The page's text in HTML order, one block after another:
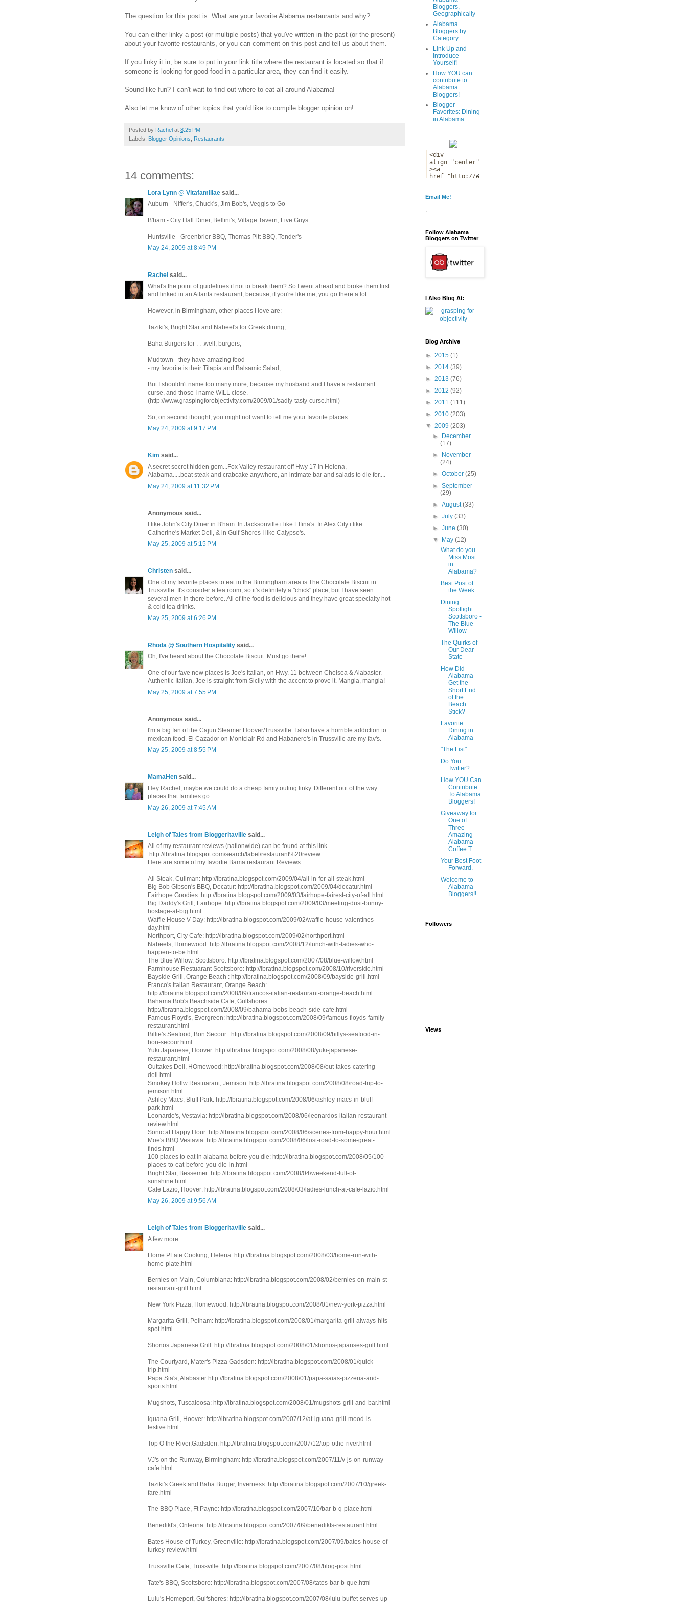
The question for this post is: What are your favorite Alabama restaurants and why?
You can either linky a post (or multiple posts) that you've written in the past (or the present)
about your favorite restaurants, or you can comment on this post and tell us about them.
If you linky it in, be sure to put in your link title where the restaurant is located so that if
someone is looking for good food in a particular area, they can find it easily.
Sound like fun? I can't wait to find out where to eat all around Alabama!
Also let me know of other topics that you'd like to compile blogger opinion on!
Posted by Rachel at 8:25 PM
Labels: Blogger Opinions Restaurants
14 comments:
Lora Lynn @ Vitafamiliae said...
Auburn - Niffer's, Chuck's, Jim Bob's, Veggis to Go
B'ham - City Hall Diner, Bellini's, Village Tavern, Five Guys
Huntsville - Greenbrier BBQ, Thomas Pitt BBQ, Tender's
May 24, 2009 at 8:49 PM
Rachel said...
What's the point of guidelines if not to break them? So I went ahead and broke them first
and linked in an Atlanta restaurant, because, if you're like me, you go there a lot.
However, in Birmingham, other places I love are:
Taziki's, Bright Star and Nabeel's for Greek dining,
Baha Burgers for . . .well, burgers,
Mudtown - they have amazing food
- my favorite is their Tilapia and Balsamic Salad,
But I shouldn't name too many more, because my husband and I have a restaurant
curse, and those I name WILL close.
(http://www.graspingforobjectivity.com/2009/01/sadly-tasty-curse.html)
So, on second thought, you might not want to tell me your favorite places.
May 24, 2009 at 9:17 PM
Kim said...
A secret secret hidden gem...Fox Valley restaurant off Hwy 17 in Helena,
Alabama.....beat steak and crabcake anywhere, an intimate bar and salads to die for....
May 24, 2009 at 11:32 PM
Anonymous said...
I like John's City Diner in B'ham. In Jacksonville i like Effina's. In Alex City i like
Catherine's Market Deli, & in Gulf Shores I like Calypso's.
May 25, 2009 at 5:15 PM
Christen said...
One of my favorite places to eat in the Birmingham area is The Chocolate Biscuit in
Trussville. It's consider a tea room, so it's definitely a "chick" place, but I have seen
several men in there before. All of the food is delicious and they have great specialty hot
& cold tea drinks.
May 25, 2009 at 6:26 PM
Rhoda @ Southern Hospitality said...
Oh, I've heard about the Chocolate Biscuit. Must go there!
One of our fave new places is Joe's Italian, on Hwy. 11 between Chelsea & Alabaster.
Authentic Italian, Joe is straight from Sicily with the accent to prove it. Mangia, mangia!
May 25, 2009 at 7:55 PM
Anonymous said...
I'm a big fan of the Cajun Steamer Hoover/Trussville. I also have a horrible addiction to
mexican food. El Cazador on Montclair Rd and Habanero's in Trussville are my fav's.
May 25, 2009 at 8:55 PM
MamaHen said...
Hey Rachel, maybe we could do a cheap famiy outing linky. Different out of the way
places that families go.
May 26, 2009 at 7:45 AM
Leigh of Tales from Bloggeritaville said...
All of my restaurant reviews (nationwide) can be found at this link
:http://lbratina.blogspot.com/search/label/restaurant%20review
Here are some of my favortie Bama restaurant Reviews:
All Steak, Cullman: http://lbratina.blogspot.com/2009/04/all-in-for-all-steak.html
Big Bob Gibson's BBQ, Decatur: http://lbratina.blogspot.com/2009/04/decatur.html
Fairhope Goodies: http://lbratina.blogspot.com/2009/03/fairhope-fairest-city-of-all.html
Big Daddy's Grill, Fairhope: http://lbratina.blogspot.com/2009/03/meeting-dust-bunny-
hostage-at-big.html
Waffle House V Day: http://lbratina.blogspot.com/2009/02/waffle-house-valentines-
day.html
Northport, City Cafe: http://lbratina.blogspot.com/2009/02/northport.html
Nabeels, Homewood: http://lbratina.blogspot.com/2008/12/lunch-with-ladies-who-
happen-to-be.html
The Blue Willow, Scottsboro: http://lbratina.blogspot.com/2007/08/blue-willow.html
Farmhouse Restuarant Scottsboro: http://lbratina.blogspot.com/2008/10/riverside.html
Bayside Grill, Orange Beach : http://lbratina.blogspot.com/2008/09/bayside-grill.html
Franco's Italian Restaurant, Orange Beach:
http://lbratina.blogspot.com/2008/09/francos-italian-restaurant-orange-beach.html
Bahama Bob's Beachside Cafe, Gulfshores:
http://lbratina.blogspot.com/2008/09/bahama-bobs-beach-side-cafe.html
Famous Floyd's, Evergreen: http://lbratina.blogspot.com/2008/09/famous-floyds-family-
restaurant.html
Billie's Seafood, Bon Secour : http://lbratina.blogspot.com/2008/09/billys-seafood-in-
bon-secour.html
Yuki Japanese, Hoover: http://lbratina.blogspot.com/2008/08/yuki-japanese-
restaurant.html
Outtakes Deli, HOmewood: http://lbratina.blogspot.com/2008/08/out-takes-catering-
deli.html
Smokey Hollw Restuarant, Jemison: http://lbratina.blogspot.com/2008/08/road-trip-to-
jemison.html
Ashley Macs, Bluff Park: http://lbratina.blogspot.com/2008/06/ashley-macs-in-bluff-
park.html
Leonardo's, Vestavia: http://lbratina.blogspot.com/2008/06/leonardos-italian-restaurant-
review.html
Sonic at Happy Hour: http://lbratina.blogspot.com/2008/06/scenes-from-happy-hour.html
Moe's BBQ Vestavia: http://lbratina.blogspot.com/2008/06/lost-road-to-some-great-
finds.html
100 places to eat in alabama before you die: http://lbratina.blogspot.com/2008/05/100-
places-to-eat-before-you-die-in.html
Bright Star, Bessemer: http://lbratina.blogspot.com/2008/04/weekend-full-of-
sunshine.html
Cafe Lazio, Hoover: http://lbratina.blogspot.com/2008/03/ladies-lunch-at-cafe-lazio.html
May 26, 2009 at 9:56 AM
Leigh of Tales from Bloggeritaville said...
A few more:
Home PLate Cooking, Helena: http://lbratina.blogspot.com/2008/03/home-run-with-
home-plate.html
Bernies on Main, Columbiana: http://lbratina.blogspot.com/2008/02/bernies-on-main-st-
restaurant-grill.html
New York Pizza, Homewood: http://lbratina.blogspot.com/2008/01/new-york-pizza.html
Margarita Grill, Pelham: http://lbratina.blogspot.com/2008/01/margarita-grill-always-hits-
spot.html
Shonos Japanese Grill: http://lbratina.blogspot.com/2008/01/shonos-japanses-grill.html
The Courtyard, Mater's Pizza Gadsden: http://lbratina.blogspot.com/2008/01/quick-
trip.html
Papa Sia's, Alabaster:http://lbratina.blogspot.com/2008/01/papa-saias-pizzeria-and-
sports.html
Mugshots, Tuscaloosa: http://lbratina.blogspot.com/2008/01/mugshots-grill-and-bar.html
Iguana Grill, Hoover: http://lbratina.blogspot.com/2007/12/at-iguana-grill-mood-is-
festive.html
Top O the River,Gadsden: http://lbratina.blogspot.com/2007/12/top-othe-river.html
VJ's on the Runway, Birmingham: http://lbratina.blogspot.com/2007/11/v-js-on-runway-
cafe.html
Taziki's Greek and Baha Burger, Inverness: http://lbratina.blogspot.com/2007/10/greek-
fare.html
The BBQ Place, Ft Payne: http://lbratina.blogspot.com/2007/10/bar-b-q-place.html
Benedikt's, Onteona: http://lbratina.blogspot.com/2007/09/benedikts-restaurant.html
Bates House of Turkey, Greenville: http://lbratina.blogspot.com/2007/09/bates-house-of-
turkey-review.html
Trussville Cafe, Trussville: http://lbratina.blogspot.com/2007/08/blog-post.html
Tate's BBQ, Scottsboro: http://lbratina.blogspot.com/2007/08/tates-bar-b-que.html
Lulu's Homeport, Gulfshores: http://lbratina.blogspot.com/2007/08/lulu-buffet-serves-up-
Bloggers,
Geographically
Alabama
Bloggers by
Category
Link Up and
Introduce
Yourself!
How YOU can
contribute to
Alabama
Bloggers!
Blogger
Favorites: Dining
in Alabama
Email Me!
.
Follow Alabama
Bloggers on Twitter
I Also Blog At:
Blog Archive
► 2015 (1)
► 2014 (39)
► 2013 (76)
► 2012 (92)
► 2011 (111)
► 2010 (203)
▼ 2009 (203)
►
December
(17)
►
November
(24)
►October(25)
►September
(29)
►August(33)
►July(33)
►June(30)
▼
May(12)
What do you
Miss Most
in
Alabama?
Best Post of
the Week
Dining
Spotlight:
Scottsboro -
The Blue
Willow
The Quirks of
Our Dear
State
How Did
Alabama
Get the
Short End
of the
Beach
Stick?
Favorite
Dining in
Alabama
"The List"
Do You
Twitter?
How YOU Can
Contribute
To Alabama
Bloggers!
Giveaway for
One of
Three
Amazing
Alabama
Coffee T...
Your Best Foot
Forward.
Welcome to
Alabama
Bloggers!!
Followers
Views